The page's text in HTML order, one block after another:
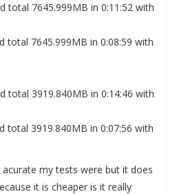
total 7645.999MB in 0:11:52 with
total 7645.999MB in 0:08:59 with
total 3919.840MB in 0:14:46 with
total 3919.840MB in 0:07:56 with
my tests were but it does
it is cheaper is it really